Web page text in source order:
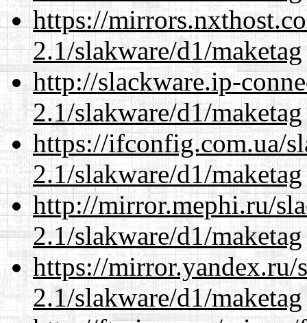
https://
2.1/slakware/d1/maketag
http://slackware.ip-
2.1/slakware/d1/maketag
https://ifconfig.com.ua/
2.1/slakware/d1/maketag
http://mirror.mephi.ru/
2.1/slakware/d1/maketag
https://mirror.yandex.ru/
2.1/slakware/d1/maketag